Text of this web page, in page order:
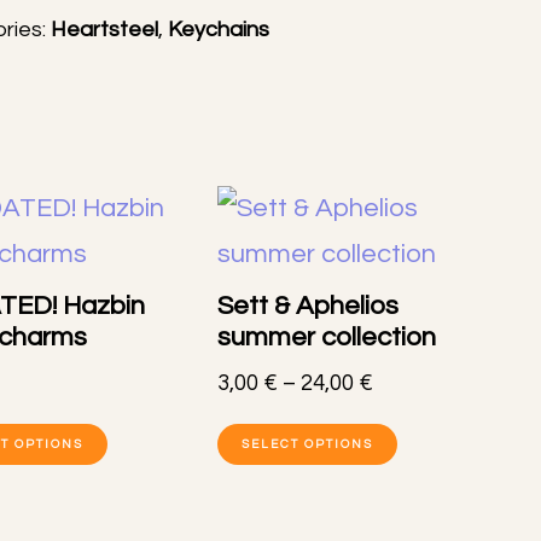
Heartsteel, Keychains
Hazbin
OPTIONS
This
Sett & Aphelios
summer collection
3,00 € – 24,00 €Price
3,00 €
SELECT OPTIONS
This